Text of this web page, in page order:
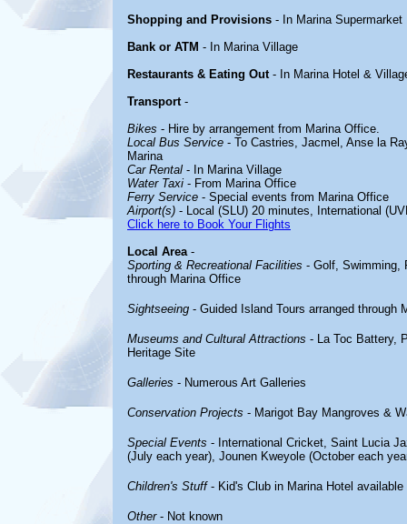
Shopping and Provisions - In Marina Supermarket
Bank or ATM - In Marina Village
Restaurants & Eating Out- In Marina Hotel &
Transport-
Bikes - Hire by arrangement from Marina Office.
Local Bus Service - To Castries, Jacmel, Anse la
Marina
Car Rental - In Marina Village
Water Taxi - From Marina Office
Ferry Service - Special events from Marina Office
Airport(s) - Local (SLU) 20 minutes, International
Click here to Book Your Flights
Local Area-
Sporting & Recreational Facilities - Golf, Swimming,
through Marina Office
Sightseeing - Guided Island Tours arranged through
Museums and Cultural Attractions - La Toc Battery,
Heritage Site
Galleries - Numerous Art Galleries
Conservation Projects - Marigot Bay Mangroves &
Special Events - International Cricket, Saint Lucia
(July each year), Jounen Kweyole (October each
Children's Stuff- Kid's Club in Marina Hotel
Other- Not known